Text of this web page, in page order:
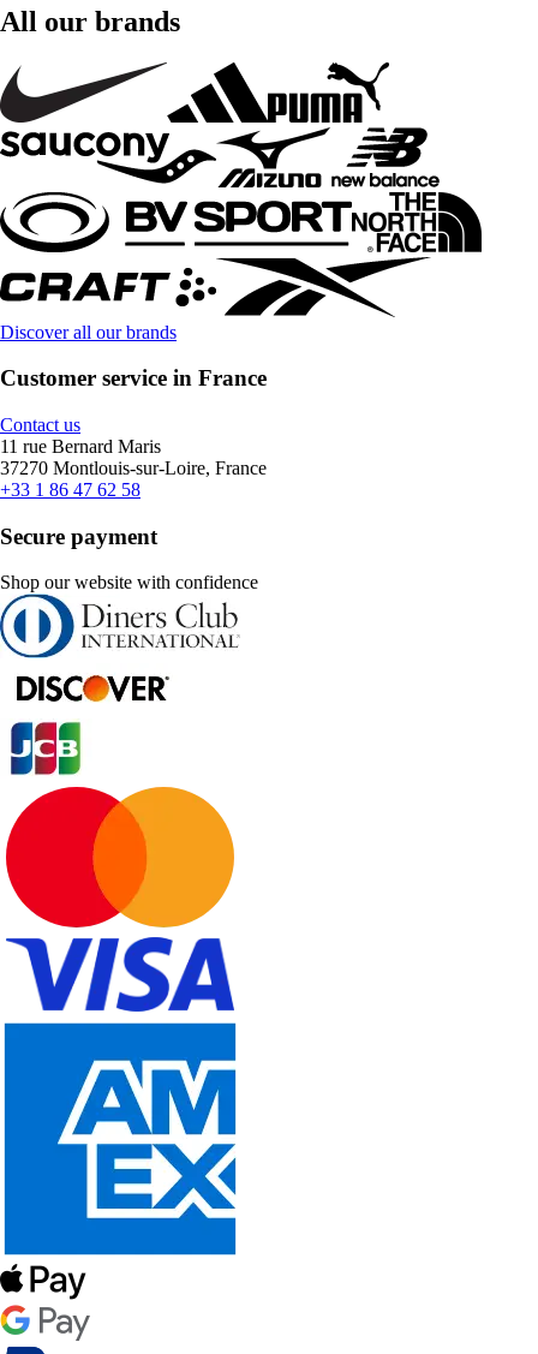
All our brands
Discover all our brands
Customer service in France
Contact us
11 rue Bernard Maris
37270 Montlouis-sur-Loire, France
+33 1 86 47 62 58
Secure payment
Shop our website with confidence